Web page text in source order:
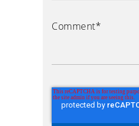
Comment*